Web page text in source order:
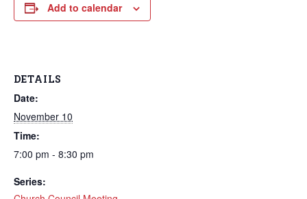
Add to calendar
DETAILS
Date:
November 10
Time:
7:00 pm - 8:30 pm
Series: